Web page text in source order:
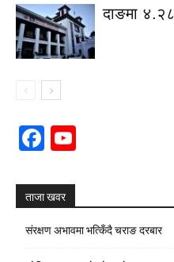
दाङमा
Facebook
ताजा खवर
संरक्षण अभावमा भत्किँदै चराङ दरबार